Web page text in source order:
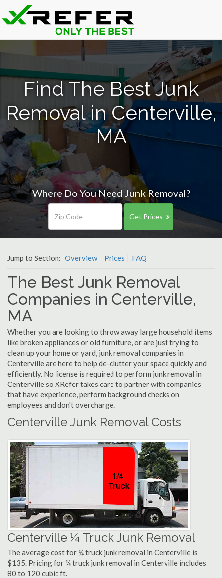
Find The Best Junk
Removal in Centerville,
MA
Where Do You Need Junk Removal?
Get Prices
Jump to Section: Overview Prices FAQ
The Best Junk Removal
Companies in Centerville,
MA
Whether you are looking to throw away large household items
like broken appliances or old furniture, or are just trying to
clean up your home or yard, junk removal companies in
Centerville are here to help de-clutter your space quickly and
efficiently. No license is required to perform junk removal in
Centerville so XRefer takes care to partner with companies
that have experience, perform background checks on
employees and don't overcharge.
Centerville Junk Removal Costs
Centerville ¼ Truck Junk Removal
The average cost for ¼ truck junk removal in Centerville is
$135. Pricing for ¼ truck junk removal in Centerville includes
80 to 120 cubic ft.